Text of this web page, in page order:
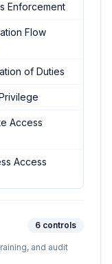
Enforcement
Flow
of Duties
Access
Access
6 controls
and audit